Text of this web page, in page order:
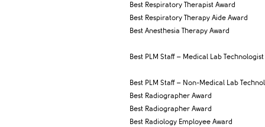
Best Respiratory Therapist Award
Best Respiratory Therapy Aide Award
Best Anesthesia Therapy Award
Best PLM Staff – Medical Lab Technologist
Best PLM Staff – Non-Medical Lab
Best Radiographer Award
Best Radiographer Award
Best Radiology Employee Award